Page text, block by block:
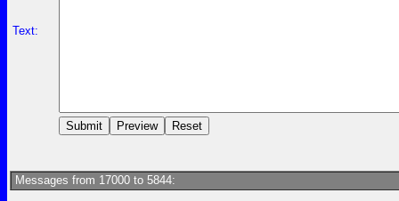
Text:
Messages from 17000 to 5844: